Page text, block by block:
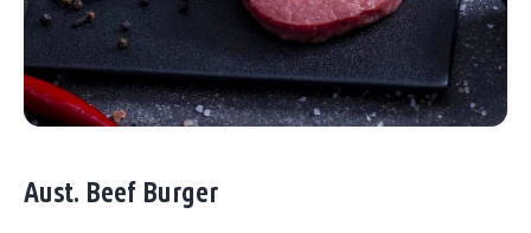
Aust. Beef Burger